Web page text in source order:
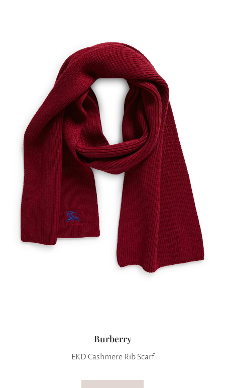
Burberry
EKD Cashmere Rib Scarf